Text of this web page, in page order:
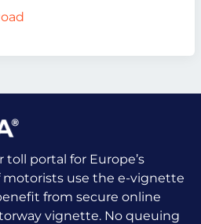
portal for Europe’s
motorists use the e-vignette
from secure online
vignette. No queuing